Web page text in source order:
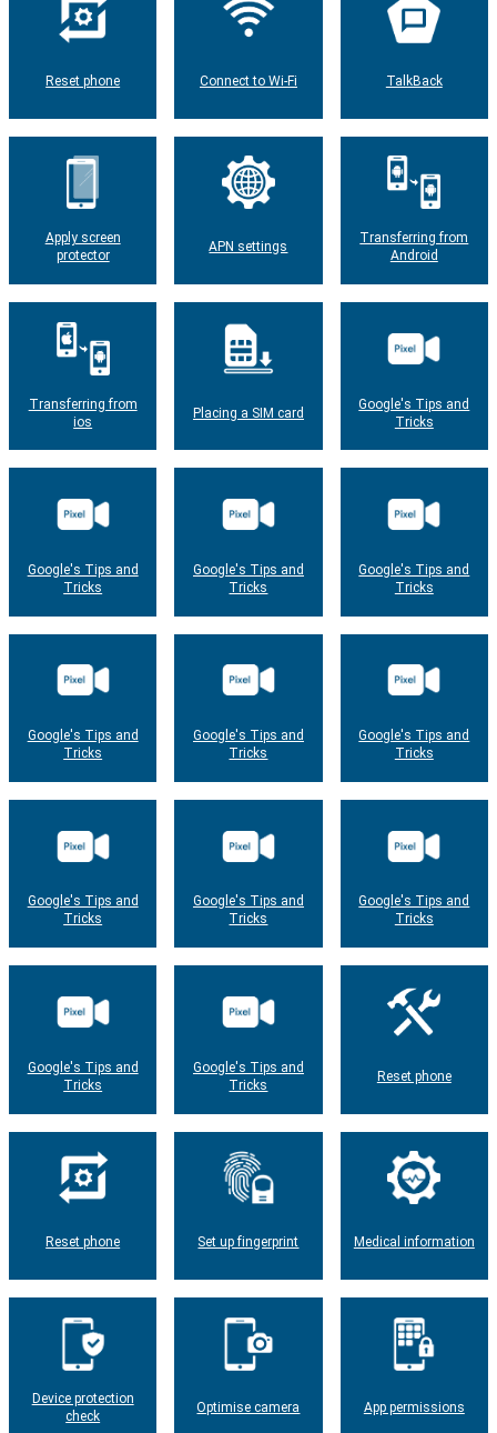
Reset phone Connect to Wi-Fi TalkBack
Apply screen
protector
APN settings
Transferring from
Android
Transferring from
ios
Placing a SIM card
Google's Tips and
Tricks
Google's Tips and
Tricks
Google's Tips and
Tricks
Google's Tips and
Tricks
Google's Tips and
Tricks
Google's Tips and
Tricks
Google's Tips and
Tricks
Google's Tips and
Tricks
Google's Tips and
Tricks
Google's Tips and
Tricks
Google's Tips and
Tricks
Google's Tips and
Tricks
Reset phone
Reset phone Set up fingerprint Medical information
Device protection
check
Optimise camera App permissions